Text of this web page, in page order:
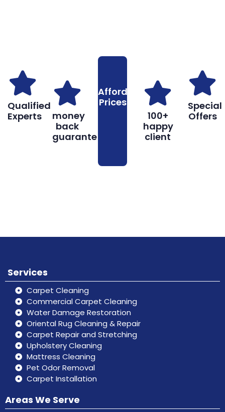
Qualified
Experts
money
back
guarantee
Affordable
Prices
100+
happy
client
Special
Offers
Services
Carpet Cleaning
Commercial Carpet Cleaning
Water Damage Restoration
Oriental Rug Cleaning & Repair
Carpet Repair and Stretching
Upholstery Cleaning
Mattress Cleaning
Pet Odor Removal
Carpet Installation
Areas We Serve